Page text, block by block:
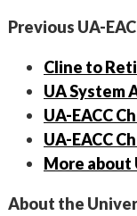
Previous UA-
Cline to
UA System
UA-EACC
UA-EACC
More about
About the